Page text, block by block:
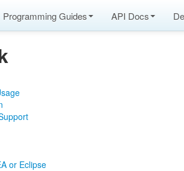
Programming Guides API Docs
or Eclipse